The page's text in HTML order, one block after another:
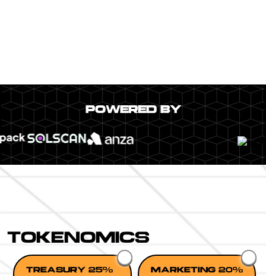
POWERED BY
TOKENOMICS
TREASURY 25% MARKETING 20%